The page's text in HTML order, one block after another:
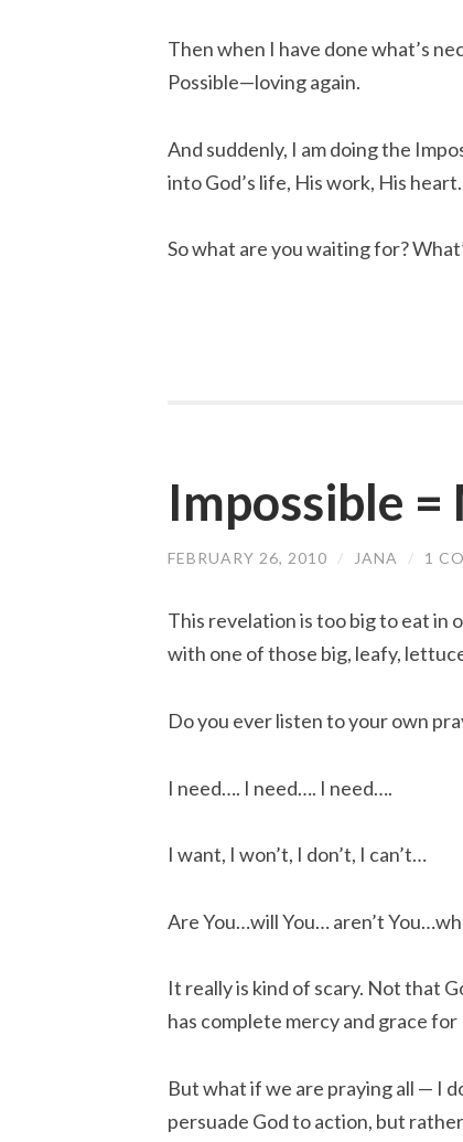
Then when I have done what’s
Possible—loving again.
And suddenly, I am doing the
into God’s life, His work, His heart.
So what are you waiting for?
Impossible
FEBRUARY 26, 2010 / JANA / 1
This revelation is too big to eat in
with one of those big, leafy,
Do you ever listen to your own
I need…. I need…. I need….
I want, I won’t, I don’t, I can’t…
Are You…will You… aren’t
It really is kind of scary. Not that
has complete mercy and grace
But what if we are praying all — I
persuade God to action, but